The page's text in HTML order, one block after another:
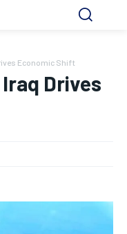
Economic Shift
Drives